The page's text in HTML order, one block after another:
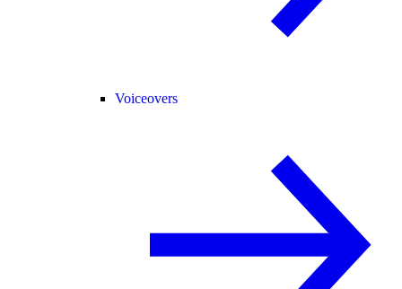
Voiceovers